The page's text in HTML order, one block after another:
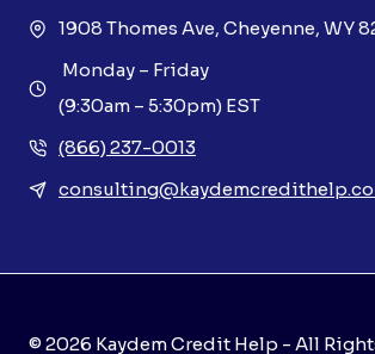
1908 Thomes Ave, Cheyenne, WY
Monday – Friday
(9:30am – 5:30pm) EST
(866) 237-0013
© 2026 Kaydem Credit Help - All